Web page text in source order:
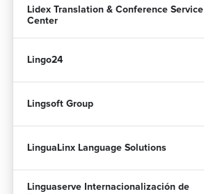
Lidex Translation & Conference Service
Center
Lingo24
Lingsoft Group
LinguaLinx Language Solutions
Linguaserve Internacionalización de